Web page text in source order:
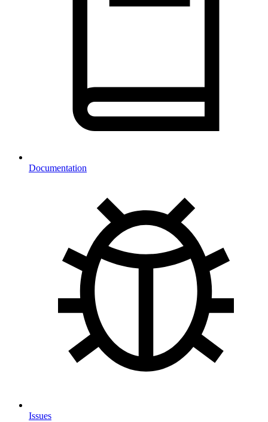
Documentation
Issues